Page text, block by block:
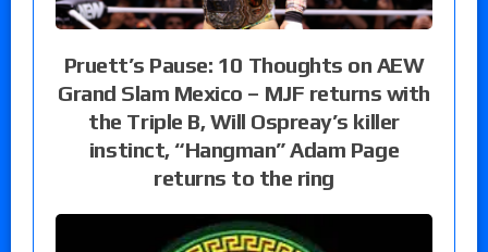
Pruett’s Pause: 10 Thoughts on AEW
Grand Slam Mexico – MJF returns with
the Triple B, Will Ospreay’s killer
instinct, “Hangman” Adam Page
returns to the ring